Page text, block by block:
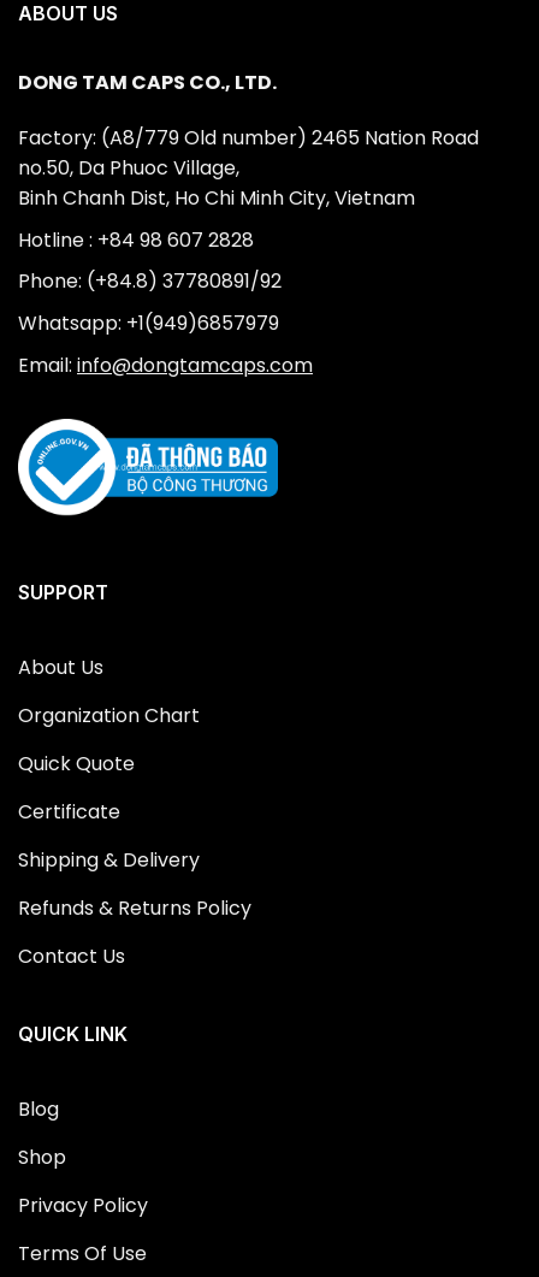
ABOUT US
DONG TAM CAPS CO., LTD.
Factory: (A8/779 Old number) 2465 Nation Road
no.50, Da Phuoc Village,
Binh Chanh Dist, Ho Chi Minh City, Vietnam
Hotline : +84 98 607 2828
Phone: (+84.8) 37780891/92
Whatsapp: +1(949)6857979
Email: info@dongtamcaps.com
SUPPORT
About Us
Organization Chart
Quick Quote
Certificate
Shipping & Delivery
Refunds & Returns Policy
Contact Us
QUICK LINK
Blog
Shop
Privacy Policy
Terms Of Use